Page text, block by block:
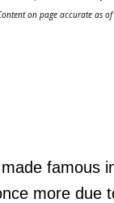
on page accurate as
famous
more due